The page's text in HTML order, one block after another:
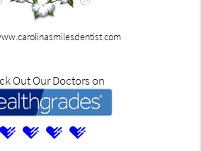
Out Our Doctors on